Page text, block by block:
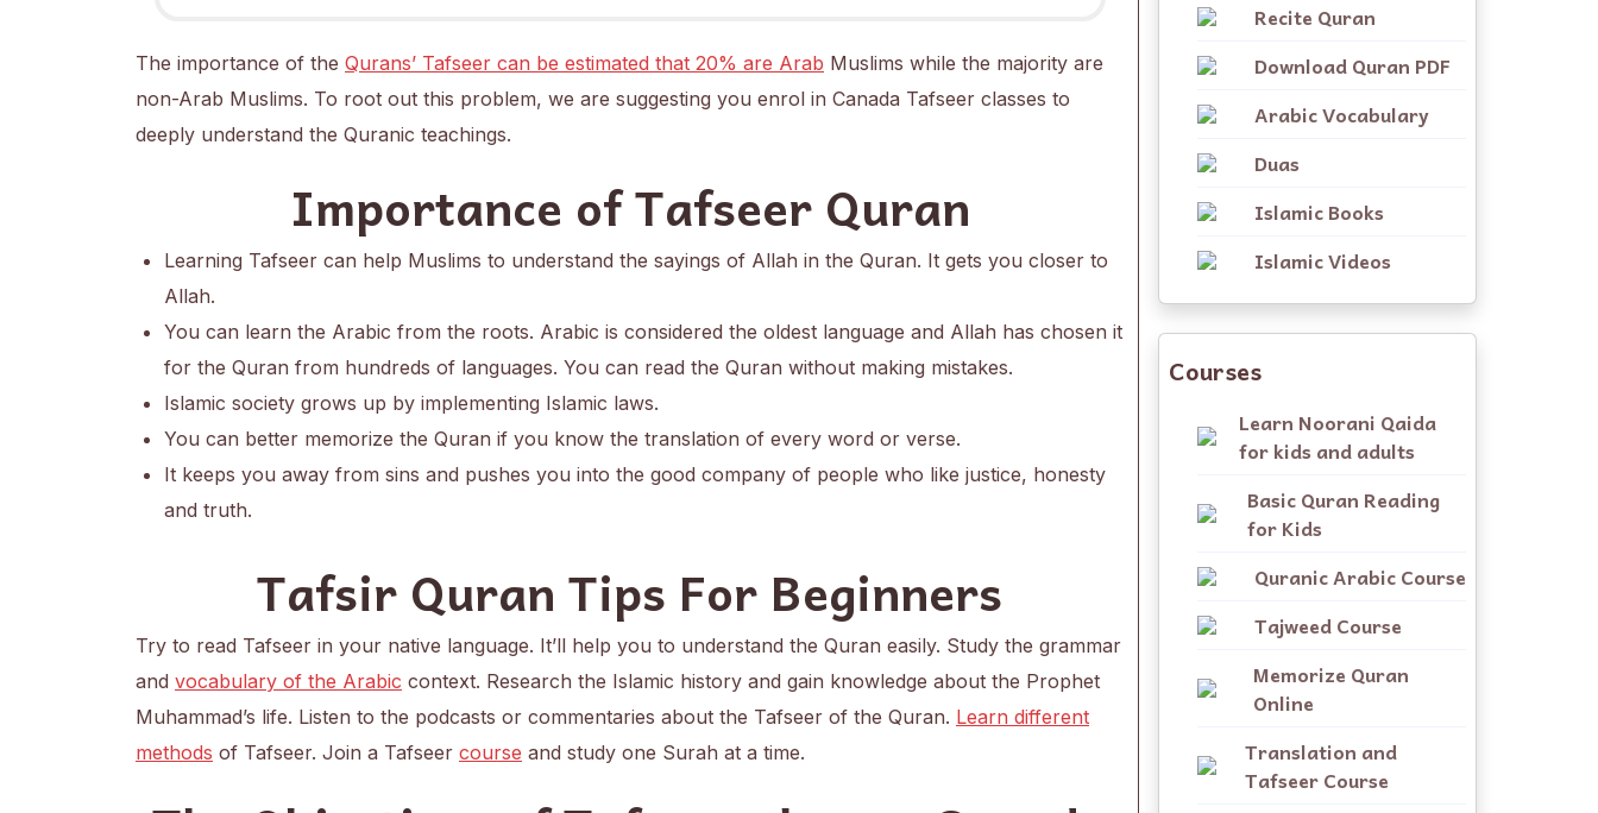
The importance of the Qurans’ Tafseer can be estimated that 20% are Arab Muslims while the majority are
non-Arab Muslims. To root out this problem, we are suggesting you enrol in Canada Tafseer classes to
deeply understand the Quranic teachings.
Importance of Tafseer Quran
Learning Tafseer can help Muslims to understand the sayings of Allah in the Quran. It gets you closer to
Allah.
You can learn the Arabic from the roots. Arabic is considered the oldest language and Allah has chosen it
for the Quran from hundreds of languages. You can read the Quran without making mistakes.
Islamic society grows up by implementing Islamic laws.
You can better memorize the Quran if you know the translation of every word or verse.
It keeps you away from sins and pushes you into the good company of people who like justice, honesty
and truth.
Tafsir Quran Tips For Beginners
Try to read Tafseer in your native language. It’ll help you to understand the Quran easily. Study the grammar
and vocabulary of the Arabic context. Research the Islamic history and gain knowledge about the Prophet
Muhammad’s life. Listen to the podcasts or commentaries about the Tafseer of the Quran. Learn different
methods of Tafseer. Join a Tafseer course and study one Surah at a time.
Recite Quran
Download Quran PDF
Arabic Vocabulary
Duas
Islamic Books
Islamic Videos
Courses
Learn Noorani Qaida
for kids and adults
Basic Quran Reading
for Kids
Quranic Arabic Course
Tajweed Course
Memorize Quran
Online
Translation and
Tafseer Course